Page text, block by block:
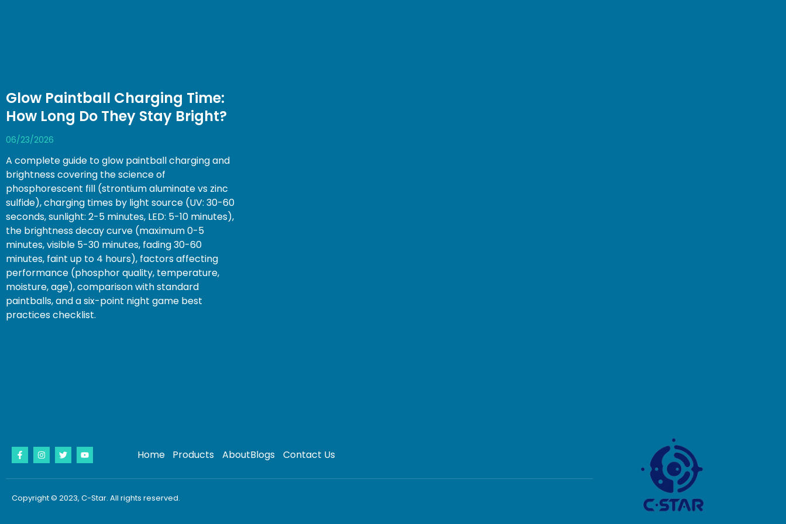
Glow Paintball Charging Time:
How Long Do They Stay Bright?
06/23/2026
A complete guide to glow paintball charging and
brightness covering the science of
phosphorescent fill (strontium aluminate vs zinc
sulfide), charging times by light source (UV: 30-60
seconds, sunlight: 2-5 minutes, LED: 5-10 minutes),
the brightness decay curve (maximum 0-5
minutes, visible 5-30 minutes, fading 30-60
minutes, faint up to 4 hours), factors affecting
performance (phosphor quality, temperature,
moisture, age), comparison with standard
paintballs, and a six-point night game best
practices checklist.
Home Products AboutBlogs Contact Us
Copyright © 2023, C-Star. All rights reserved.